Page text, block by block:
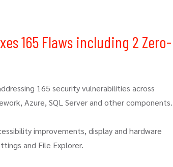
165 Flaws including 2 Zero-
165 security vulnerabilities across
Azure, SQL Server and other components.
improvements, display and hardware
and File Explorer.